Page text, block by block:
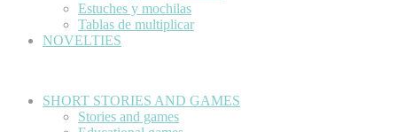
Estuches y mochilas
Tablas de multiplicar
NOVELTIES
SHORT STORIES AND GAMES
Stories and games